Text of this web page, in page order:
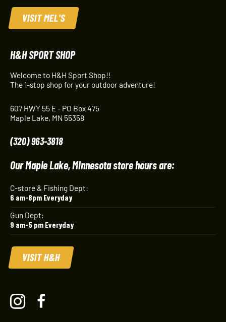
VISIT MEL'S
H&H SPORT SHOP
Welcome to H&H Sport Shop!!
The 1-stop shop for your outdoor adventure!
607 HWY 55 E - PO Box 475
Maple Lake, MN 55358
(320) 963-3818
Our Maple Lake, Minnesota store hours are:
C-store & Fishing Dept:
6 am-8pm Everyday
Gun Dept:
9 am-5 pm Everyday
VISIT H&H